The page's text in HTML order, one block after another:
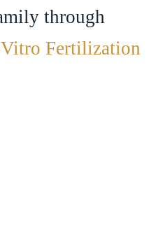
through
Fertilization